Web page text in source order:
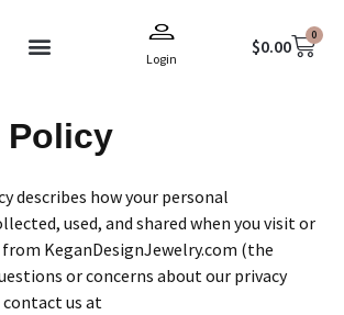
Login
$0.00
0
Cart
Policy
describes how your personal
used, and shared when you visit or
from KeganDesignJewelry.com (the
or concerns about our privacy
us at